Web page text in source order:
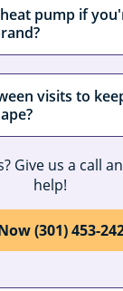
pump if
visits to
Give us a call
help!
(301) 453-